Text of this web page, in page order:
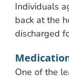
Individuals
back at the
discharged
One of the